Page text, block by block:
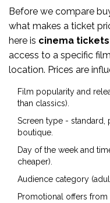
Before we compare
what makes a ticket
here is cinema tickets
access to a specific
location. Prices are
Film popularity and
than classics).
Screen type - standard,
boutique.
Day of the week and
cheaper).
Audience category
Promotional offers